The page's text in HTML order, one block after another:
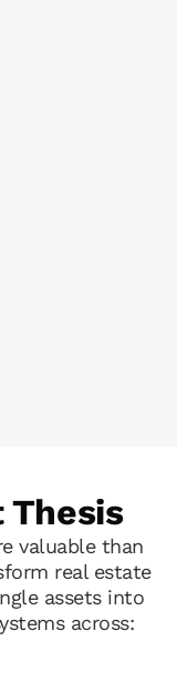
valuable than
real estate
assets into
across: